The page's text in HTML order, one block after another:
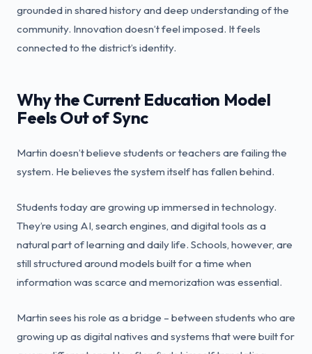
grounded in shared history and deep understanding of the
community. Innovation doesn’t feel imposed. It feels
connected to the district’s identity.
Why the Current Education Model
Feels Out of Sync
Martin doesn’t believe students or teachers are failing the
system. He believes the system itself has fallen behind.
Students today are growing up immersed in technology.
They’re using AI, search engines, and digital tools as a
natural part of learning and daily life. Schools, however, are
still structured around models built for a time when
information was scarce and memorization was essential.
Martin sees his role as a bridge – between students who are
growing up as digital natives and systems that were built for